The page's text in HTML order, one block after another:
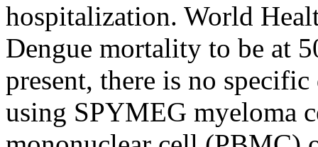
hospitalization. World
Dengue mortality to be at
present, there is no
using SPYMEG myeloma